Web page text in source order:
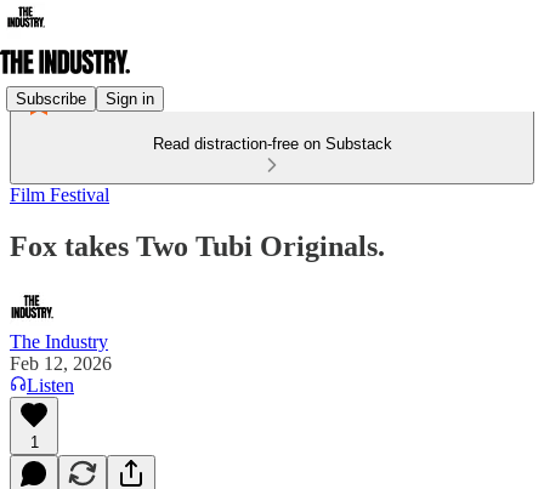
Subscribe Sign in
Read distraction-free on Substack
Film Festival
Fox takes Two Tubi Originals.
The Industry
Feb 12, 2026
Listen
1